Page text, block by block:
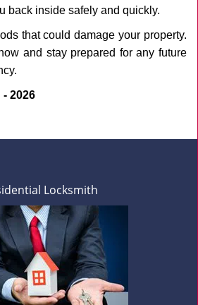
back inside safely and quickly.
that could damage your property.
and stay prepared for any future
2026
Locksmith